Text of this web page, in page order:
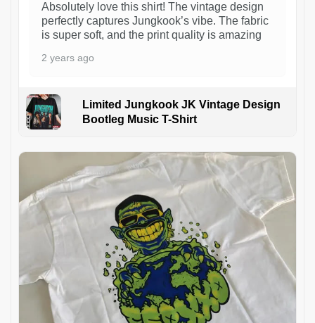
Absolutely love this shirt! The vintage design
perfectly captures Jungkook’s vibe. The fabric
is super soft, and the print quality is amazing
2 years ago
Limited Jungkook JK Vintage Design
Bootleg Music T-Shirt